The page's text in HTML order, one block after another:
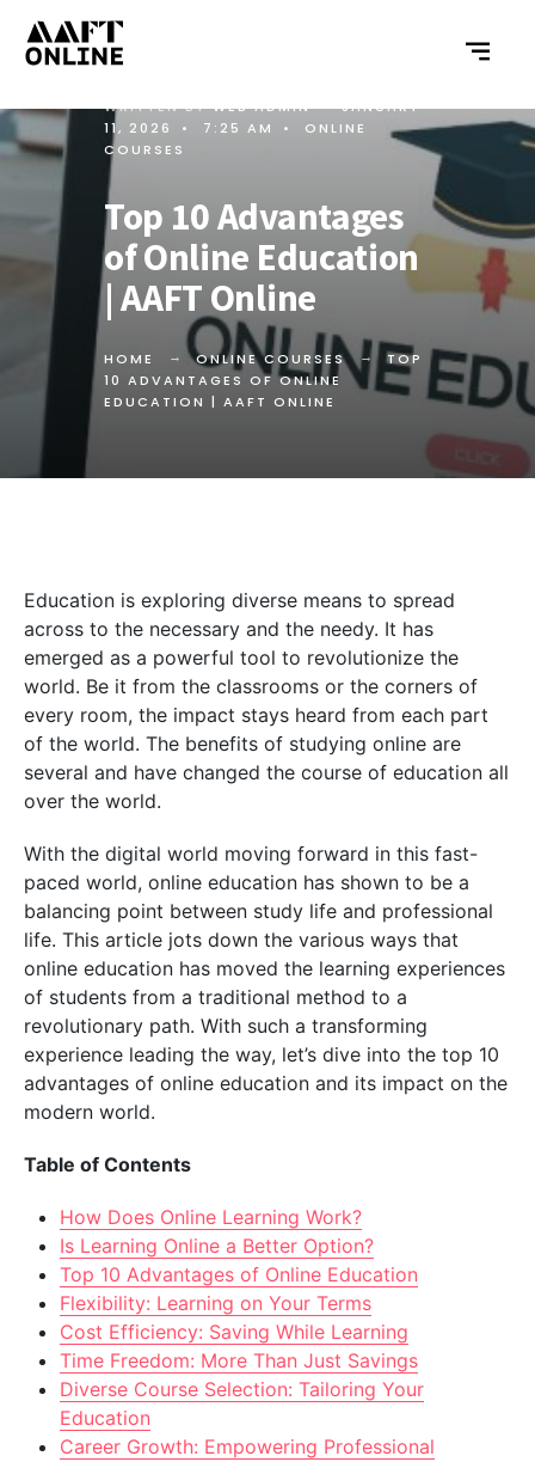
WRITTEN BYWEB ADMIN •
JANUARY
11, 2026
• 7:25 AM •
ONLINE
COURSES
Top 10 Advantages
of Online Education
| AAFT Online
HOME ONLINE COURSES
TOP
10 ADVANTAGES OF ONLINE
EDUCATION | AAFT ONLINE
Education is exploring diverse means to spread
across to the necessary and the needy. It has
emerged as a powerful tool to revolutionize the
world. Be it from the classrooms or the corners of
every room, the impact stays heard from each part
of the world. The benefits of studying online are
several and have changed the course of education all
over the world.
With the digital world moving forward in this fast-
paced world, online education has shown to be a
balancing point between study life and professional
life. This article jots down the various ways that
online education has moved the learning experiences
of students from a traditional method to a
revolutionary path. With such a transforming
experience leading the way, let’s dive into the top 10
advantages of online education and its impact on the
modern world.
Table of Contents
How Does Online Learning Work?
Is Learning Online a Better Option?
Top 10 Advantages of Online Education
Flexibility: Learning on Your Terms
Cost Efficiency: Saving While Learning
Time Freedom: More Than Just Savings
Diverse Course Selection: Tailoring Your
Education
Career Growth: Empowering Professional